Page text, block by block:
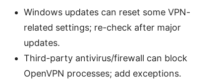
Windows updates can reset some VPN-
related settings; re-check after major
updates.
Third-party antivirus/firewall can block
OpenVPN processes; add exceptions.